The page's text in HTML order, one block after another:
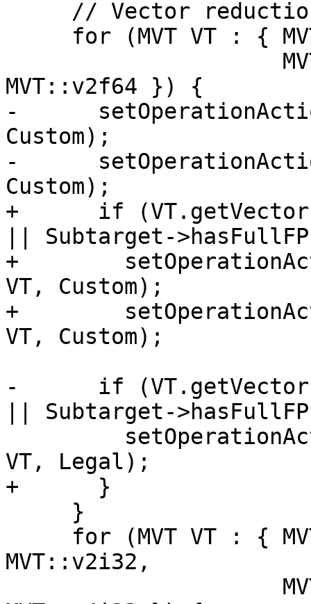
MVT::v2f64 }) {
-
Custom);
-
Custom);
+      if
|| Subtarget-
+
VT, Custom);
+
VT, Custom);
-      if
|| Subtarget-
VT, Legal);
+      }
MVT::v2i32,